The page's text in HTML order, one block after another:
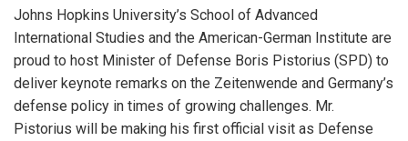
Johns Hopkins University’s School of Advanced
International Studies and the American-German Institute are
proud to host Minister of Defense Boris Pistorius (SPD) to
deliver keynote remarks on the Zeitenwende and Germany’s
defense policy in times of growing challenges. Mr.
Pistorius will be making his first official visit as Defense